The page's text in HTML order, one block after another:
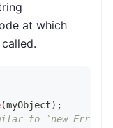
at which
(myObject) ;
to `new